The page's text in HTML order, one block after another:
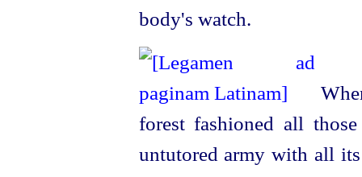
body's watch.
forest fashioned all
untutored army with all